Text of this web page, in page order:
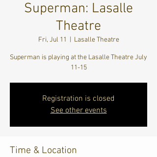
Superman: Lasalle
Theatre
Fri, Jul 11 Lasalle Theatre
Superman is playing at the Lasalle Theatre July
11-15
Registration is closed
See other events
Time & Location